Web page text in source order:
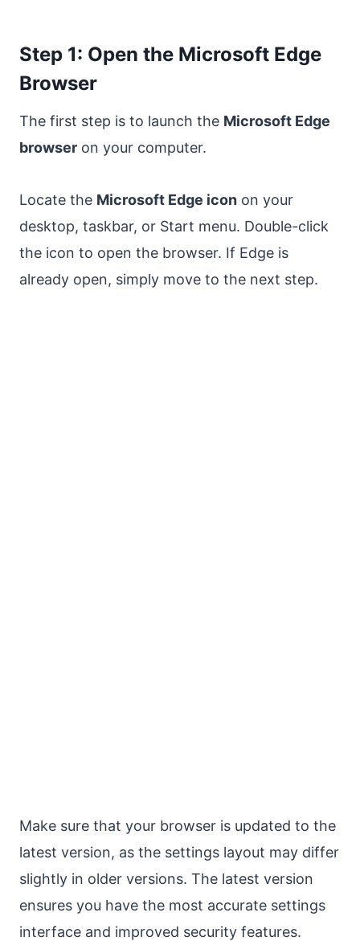
Step 1: Open the Microsoft Edge
Browser
The first step is to launch the Microsoft Edge
browser on your computer.
Locate the Microsoft Edge icon on your
desktop, taskbar, or Start menu. Double-click
the icon to open the browser. If Edge is
already open, simply move to the next step.
Make sure that your browser is updated to the
latest version, as the settings layout may differ
slightly in older versions. The latest version
ensures you have the most accurate settings
interface and improved security features.